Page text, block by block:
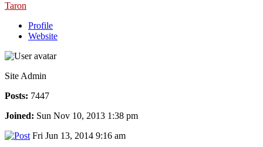
Taron
Profile
Website
Site Admin
Posts: 7447
Joined: Sun Nov 10, 2013 1:38 pm
Fri Jun 13, 2014 9:16 am